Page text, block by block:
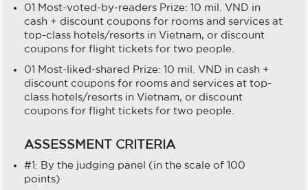
01 Most-voted-by-readers Prize: 10 mil. VND in
cash + discount coupons for rooms and services at
top-class hotels/resorts in Vietnam, or discount
coupons for flight tickets for two people.
01 Most-liked-shared Prize: 10 mil. VND in cash +
discount coupons for rooms and services at top-
class hotels/resorts in Vietnam, or discount
coupons for flight tickets for two people.
ASSESSMENT CRITERIA
#1: By the judging panel (in the scale of 100
points)